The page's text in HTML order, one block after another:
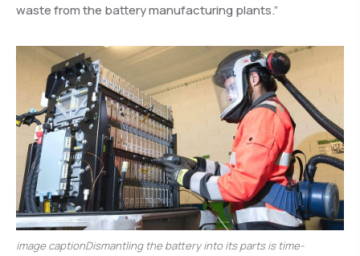
waste from the battery manufacturing plants.”
image captionDismantling the battery into its parts is time-